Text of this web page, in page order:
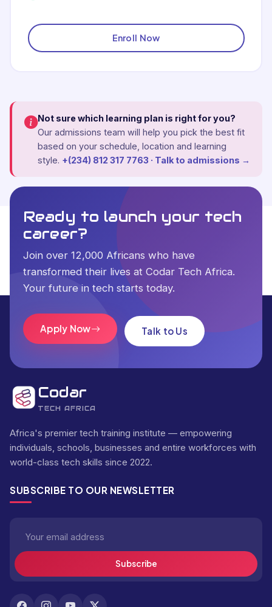
Enroll Now
Not sure which learning plan is right for you?
Our admissions team will help you pick the best fit
based on your schedule, location and learning
style. +(234) 812 317 7763 · Talk to admissions →
Ready to launch your tech
career?
Join over 12,000 Africans who have
transformed their lives at Codar Tech Africa.
Your future in tech starts today.
Apply Now Talk to Us
Codar
TECH AFRICA
Africa's premier tech training institute — empowering
individuals, schools, businesses and entire workforces with
world-class tech skills since 2022.
SUBSCRIBE TO OUR NEWSLETTER
Subscribe